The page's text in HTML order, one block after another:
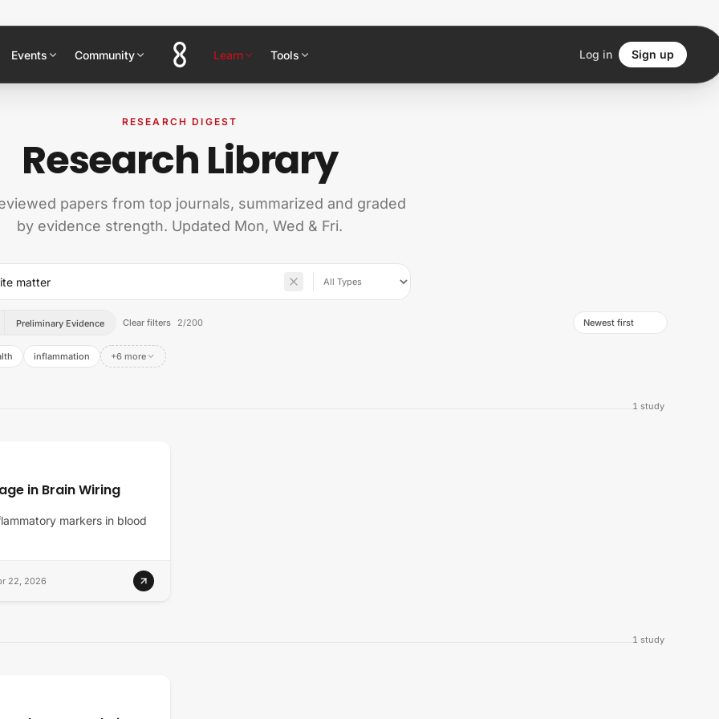
Events Community Learn Tools Log in Sign up
RESEARCH DIGEST
Research Library
papers from top journals, summarized and graded
by evidence strength. Updated Mon, Wed & Fri.
Preliminary Evidence Clear filters 2/200
inflammation +6 more
1 study
in Brain Wiring
markers in blood
22, 2026
1 study